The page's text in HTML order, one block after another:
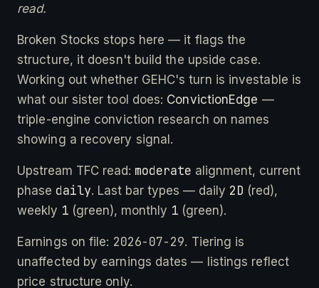
read.
Broken Stocks stops here — it flags the
structure, it doesn't build the upside case.
Working out whether GEHC's turn is investable is
what our sister tool does: ConvictionEdge —
triple-engine conviction research on names
showing a recovery signal.
Upstream TFC read: moderate alignment, current
phase daily. Last bar types — daily 2D (red),
weekly 1 (green), monthly 1 (green).
Earnings on file: 2026-07-29. Tiering is
unaffected by earnings dates — listings reflect
price structure only.